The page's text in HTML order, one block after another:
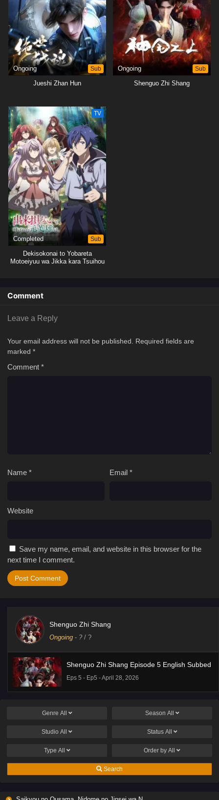
Ongoing Sub
Jueshi Zhan Hun
Ongoing Sub
Shenguo Zhi Shang
TV
Completed Sub
Dekisokonai to Yobareta
Motoeiyuu wa Jikka kara Tsuihou
Comment
Leave a Reply
Your email address will not be published.
Required fields are
marked *
Comment *
Name * Email *
Website
Save my name, email, and website in this browser for the
next time I comment.
Shenguo Zhi Shang
Ongoing - ? / ?
Shenguo Zhi Shang Episode 5 English Subbed
Eps 5 - Ep5 - April 28, 2026
Genre All Season All
Studio All Status All
Type All Order by All
Search